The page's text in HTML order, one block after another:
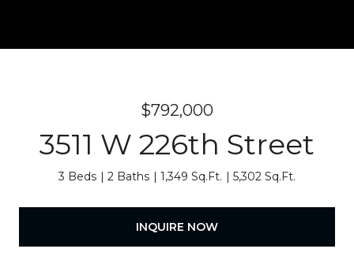
$792,000
3511 W 226th Street
3 Beds 2 Baths 1,349 Sq.Ft. 5,302 Sq.Ft.
INQUIRE NOW